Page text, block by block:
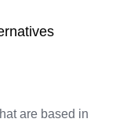
are based in